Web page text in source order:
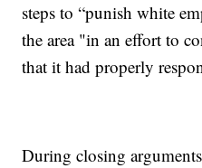
steps to “punish white
the area "in an effort to
that it had properly
During closing